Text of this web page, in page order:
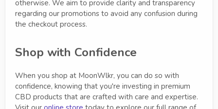
otherwise. We aim to provide clarity and transparency
regarding our promotions to avoid any confusion during
the checkout process.
Shop with Confidence
When you shop at MoonWlkr, you can do so with
confidence, knowing that you're investing in premium
CBD products that are crafted with care and expertise.